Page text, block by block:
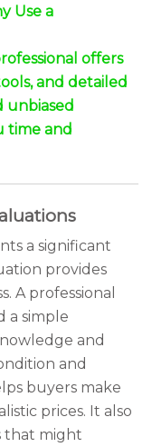
Use a
offers
and detailed
unbiased
time and
a significant
provides
A professional
a simple
and
and
buyers make
prices. It also
that might